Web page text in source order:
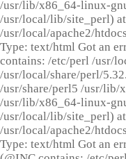
/usr/lib/x86_64-linux-
/usr/local/lib/site_perl) at
/usr/local/apache2/
Type: text/html Got an
contains: /etc/perl /usr/
/usr/local/share/perl/
/usr/share/perl5 /usr/lib/
/usr/lib/x86_64-linux-
/usr/local/lib/site_perl) at
/usr/local/apache2/
Type: text/html Got an